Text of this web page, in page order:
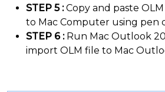
STEP 5 :Copy and paste
to Mac Computer using pen
STEP 6 : Run Mac Outlook
import OLM file to Mac